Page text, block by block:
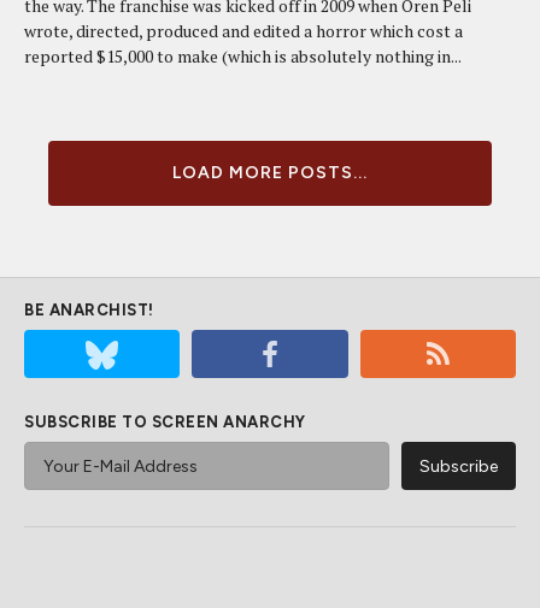
the way. The franchise was kicked off in 2009 when Oren Peli
wrote, directed, produced and edited a horror which cost a
reported $15,000 to make (which is absolutely nothing in...
LOAD MORE POSTS...
BE ANARCHIST!
SUBSCRIBE TO SCREEN ANARCHY